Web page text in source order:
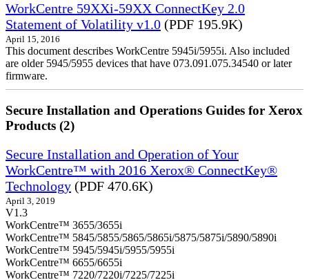
WorkCentre 59XXi-59XX ConnectKey 2.0
Statement of Volatility v1.0 (PDF 195.9K)
April 15, 2016
This document describes WorkCentre 5945i/5955i. Also included
are older 5945/5955 devices that have 073.091.075.34540 or later
firmware.
Secure Installation and Operations Guides for Xerox
Products (2)
Secure Installation and Operation of Your
WorkCentre™ with 2016 Xerox® ConnectKey®
Technology (PDF 470.6K)
April 3, 2019
V1.3
WorkCentre™ 3655/3655i
WorkCentre™ 5845/5855/5865/5865i/5875/5875i/5890/5890i
WorkCentre™ 5945/5945i/5955/5955i
WorkCentre™ 6655/6655i
WorkCentre™ 7220/7220i/7225/7225i